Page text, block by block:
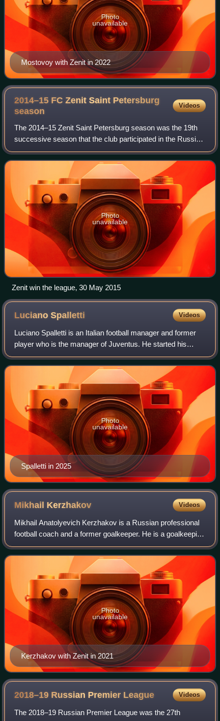
Mostovoy with Zenit in 2022
Photo
unavailable
2014–15 FC Zenit Saint Petersburg
season
Videos
The 2014–15 Zenit Saint Petersburg season was the 19th
successive season that the club participated in the Russian
Premier League, the highest tier of football in Russia. During
the season, they parti
Photo
unavailable
Zenit win the league, 30 May 2015
LucianoSpalletti Videos
Luciano Spalletti is an Italian football manager and former
player who is the manager of Juventus. He started his
managerial career with Empoli in 1993 before coaching
clubs in Italy, including two sp
Spalletti in 2025
Photo
unavailable
Mikhail Kerzhakov Videos
Mikhail Anatolyevich Kerzhakov is a Russian professional
football coach and a former goalkeeper. He is a goalkeeping
coach with Zenit St. Petersburg.
Kerzhakov with Zenit in 2021
Photo
unavailable
2018–19 Russian Premier League Videos
The 2018–19 Russian Premier League was the 27th